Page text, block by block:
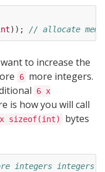
)); // allocate
to increase the
6 more integers.
6 x
is how you will call
sizeof(int)
bytes
integers